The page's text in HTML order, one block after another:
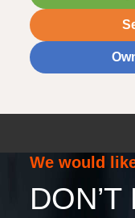
We would